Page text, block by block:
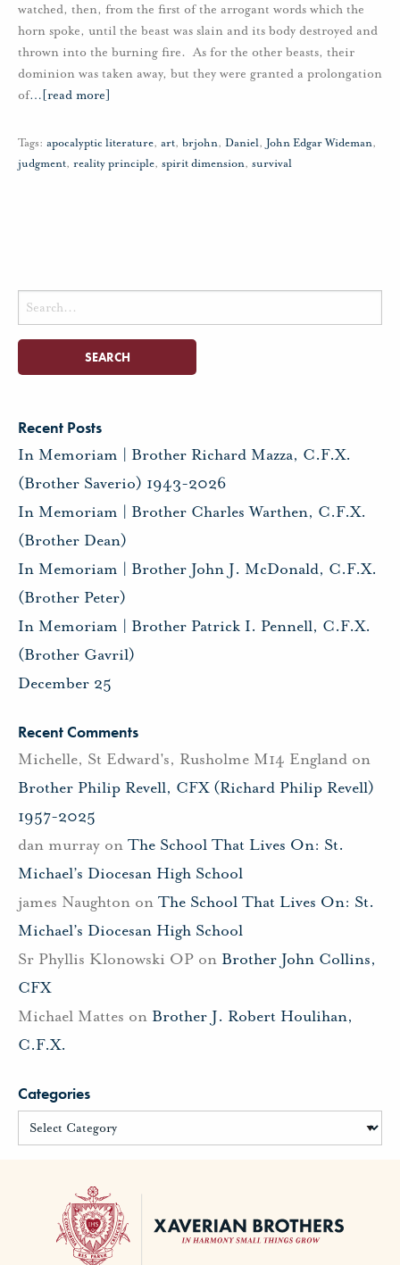
watched, then, from the first of the arrogant words which the
horn spoke, until the beast was slain and its body destroyed and
thrown into the burning fire. As for the other beasts, their
dominion was taken away, but they were granted a prolongation
of… [read more]
Tags: apocalyptic literature, art, brjohn, Daniel, John Edgar Wideman,
judgment, reality principle, spirit dimension, survival
Search
for:
Recent Posts
In Memoriam | Brother Richard Mazza, C.F.X.
(Brother Saverio) 1943-2026
In Memoriam | Brother Charles Warthen, C.F.X.
(Brother Dean)
In Memoriam | Brother John J. McDonald, C.F.X.
(Brother Peter)
In Memoriam | Brother Patrick I. Pennell, C.F.X.
(Brother Gavril)
December 25
Recent Comments
Michelle, St Edward's, Rusholme M14 England on
Brother Philip Revell, CFX (Richard Philip Revell)
1957-2025
dan murray on The School That Lives On: St.
Michael’s Diocesan High School
james Naughton on The School That Lives On: St.
Michael’s Diocesan High School
Sr Phyllis Klonowski OP on Brother John Collins,
CFX
Michael Mattes on Brother J. Robert Houlihan,
C.F.X.
Categories